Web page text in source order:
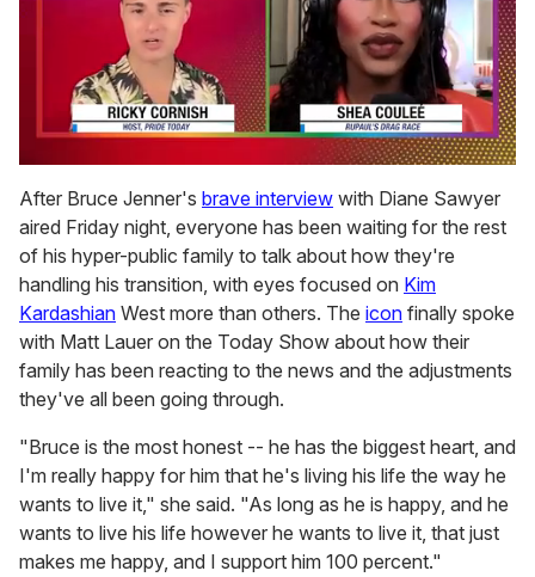
seconds
of
2
minutes,
13
seconds
After Bruce Jenner's brave interview with Diane Sawyer
aired Friday night, everyone has been waiting for the rest
of his hyper-public family to talk about how they're
handling his transition, with eyes focused on Kim
Kardashian West more than others. The icon finally spoke
with Matt Lauer on the Today Show about how their
family has been reacting to the news and the adjustments
they've all been going through.
"Bruce is the most honest -- he has the biggest heart, and
I'm really happy for him that he's living his life the way he
wants to live it," she said. "As long as he is happy, and he
wants to live his life however he wants to live it, that just
makes me happy, and I support him 100 percent."